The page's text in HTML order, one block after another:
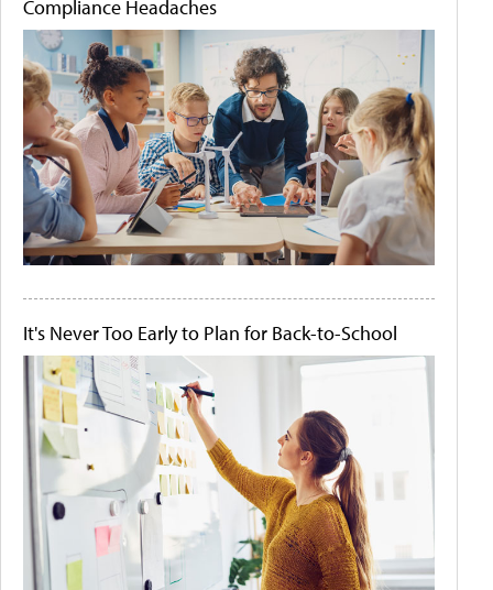
Compliance Headaches
It's Never Too Early to Plan for Back-to-School